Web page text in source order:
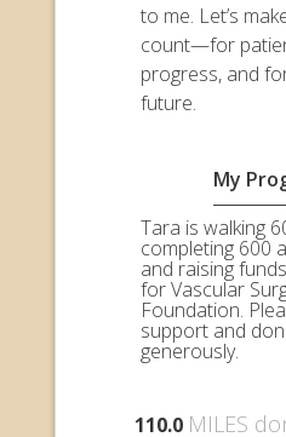
to me. Let’s
count—for
progress, and
future.
My
Tara is walking
completing 600
and raising
for Vascular
Foundation.
support and
generously.
110.0 MILES